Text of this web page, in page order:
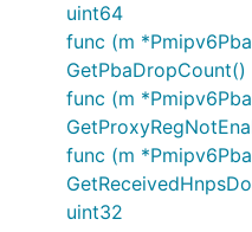
uint64
func (m
func (m
func (m
uint32